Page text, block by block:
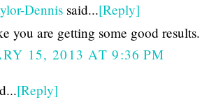
Dennis said...[Reply]
you are getting some good results.
15, 2013 AT 9:36 PM
[Reply]